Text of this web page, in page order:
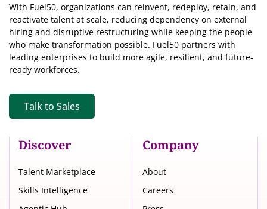
With Fuel50, organizations can reinvent, redeploy, retain, and
reactivate talent at scale, reducing dependency on external
hiring and disruptive restructuring while keeping the people
who make transformation possible. Fuel50 partners with
leading enterprises to build more agile, resilient, and future-
ready workforces.
Discover
Talent Marketplace
Skills Intelligence
Company
About
Careers
Talk to Sales